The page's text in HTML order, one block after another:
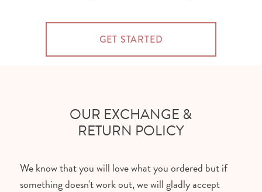
GET STARTED
OUR EXCHANGE &
RETURN POLICY
We know that you will love what you ordered but if
something doesn't work out, we will gladly accept